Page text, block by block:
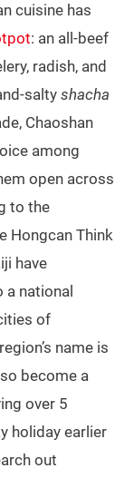
cuisine has
: an all-beef
radish, and
salty shacha
Chaoshan
among
open across
to the
Hongcan Think
have
national
of
name is
become a
over 5
holiday earlier
out